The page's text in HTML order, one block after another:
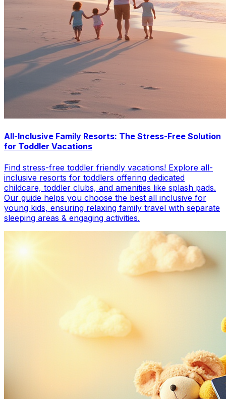
All-Inclusive Family Resorts: The Stress-Free Solution
for Toddler Vacations
Find stress-free toddler friendly vacations! Explore all-
inclusive resorts for toddlers offering dedicated
childcare, toddler clubs, and amenities like splash pads.
Our guide helps you choose the best all inclusive for
young kids, ensuring relaxing family travel with separate
sleeping areas & engaging activities.